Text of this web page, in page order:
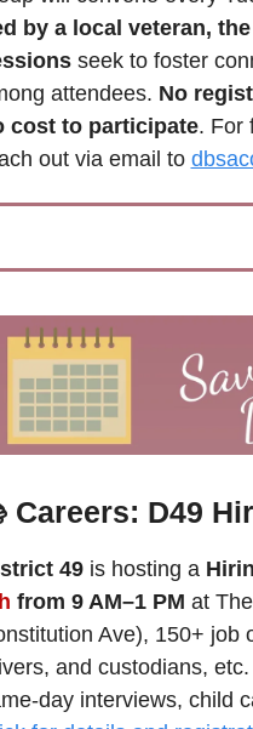
by a local veteran,
seek to foster
attendees. No
cost to participate. For
out via email to
Careers: D49
49 is hosting a
from 9 AM–1 PM at
Ave), 150+ job
and custodians,